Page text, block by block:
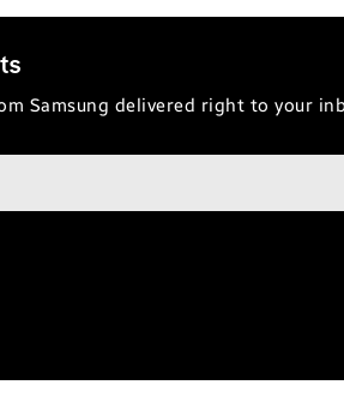
Samsung delivered right to your